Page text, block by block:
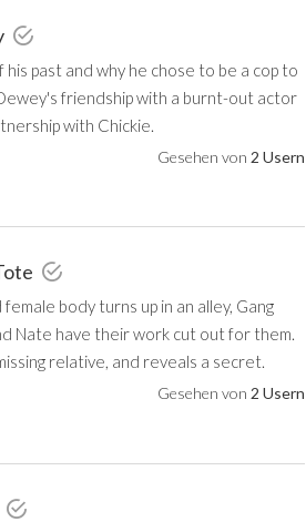
past and why he chose to be a cop to
friendship with a burnt-out actor
with Chickie.
Gesehen von 2 Usern
body turns up in an alley, Gang
Nate have their work cut out for them.
relative, and reveals a secret.
Gesehen von 2 Usern